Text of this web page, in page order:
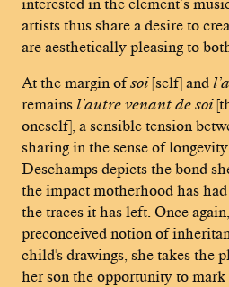
artists thus share a desire to
are aesthetically pleasing to
At the margin ofsoi[self] and
remains l’autre venant de soi
oneself], a sensible tension
sharing in the sense of
Deschamps depicts the bond
the impact motherhood has
the traces it has left. Once
preconceived notion of
child's drawings, she takes the
her son the opportunity to